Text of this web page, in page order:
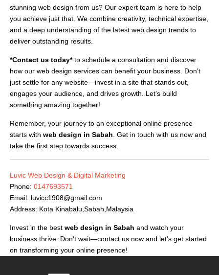
stunning web design from us? Our expert team is here to help
you achieve just that. We combine creativity, technical expertise,
and a deep understanding of the latest web design trends to
deliver outstanding results.
*Contact us today*to schedule a consultation and discover
how our web design services can benefit your business. Don’t
just settle for any website—invest in a site that stands out,
engages your audience, and drives growth. Let’s build
something amazing together!
Remember, your journey to an exceptional online presence
starts with web design in Sabah. Get in touch with us now and
take the first step towards success.
Luvic Web Design & Digital Marketing
Phone: 0147693571
Email: luvicc1908@gmail.com
Address: Kota Kinabalu,Sabah,Malaysia
Invest in the best web design in Sabah and watch your
business thrive. Don’t wait—contact us now and let’s get started
on transforming your online presence!